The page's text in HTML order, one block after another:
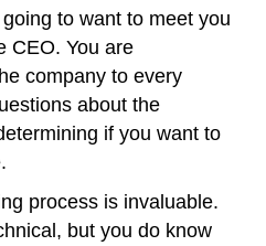
to want to meet you
CEO. You are
company to every
about the
if you want to
process is invaluable.
but you do know